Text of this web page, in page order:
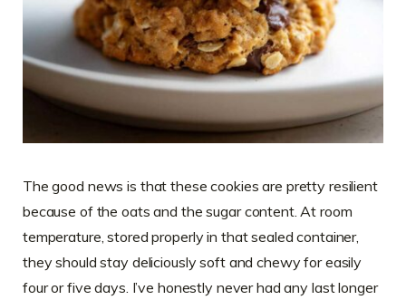
The good news is that these cookies are pretty resilient
because of the oats and the sugar content. At room
temperature, stored properly in that sealed container,
they should stay deliciously soft and chewy for easily
four or five days. I’ve honestly never had any last longer